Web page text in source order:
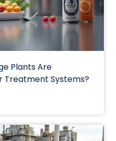
Plants Are
Treatment Systems?